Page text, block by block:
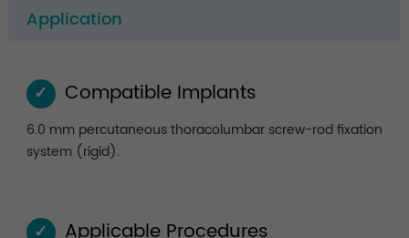
Application
✓ Compatible Implants
6.0 mm percutaneous thoracolumbar screw-rod fixation
system (rigid).
✓